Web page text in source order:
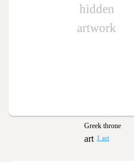
hidden
artwork
Greek throne
1 art